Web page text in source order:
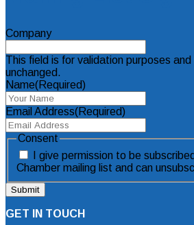
Company
This field is for validation purposes
unchanged.
Name(Required)
Email Address(Required)
Consent
I give permission to be
Chamber mailing list and can
GET IN TOUCH